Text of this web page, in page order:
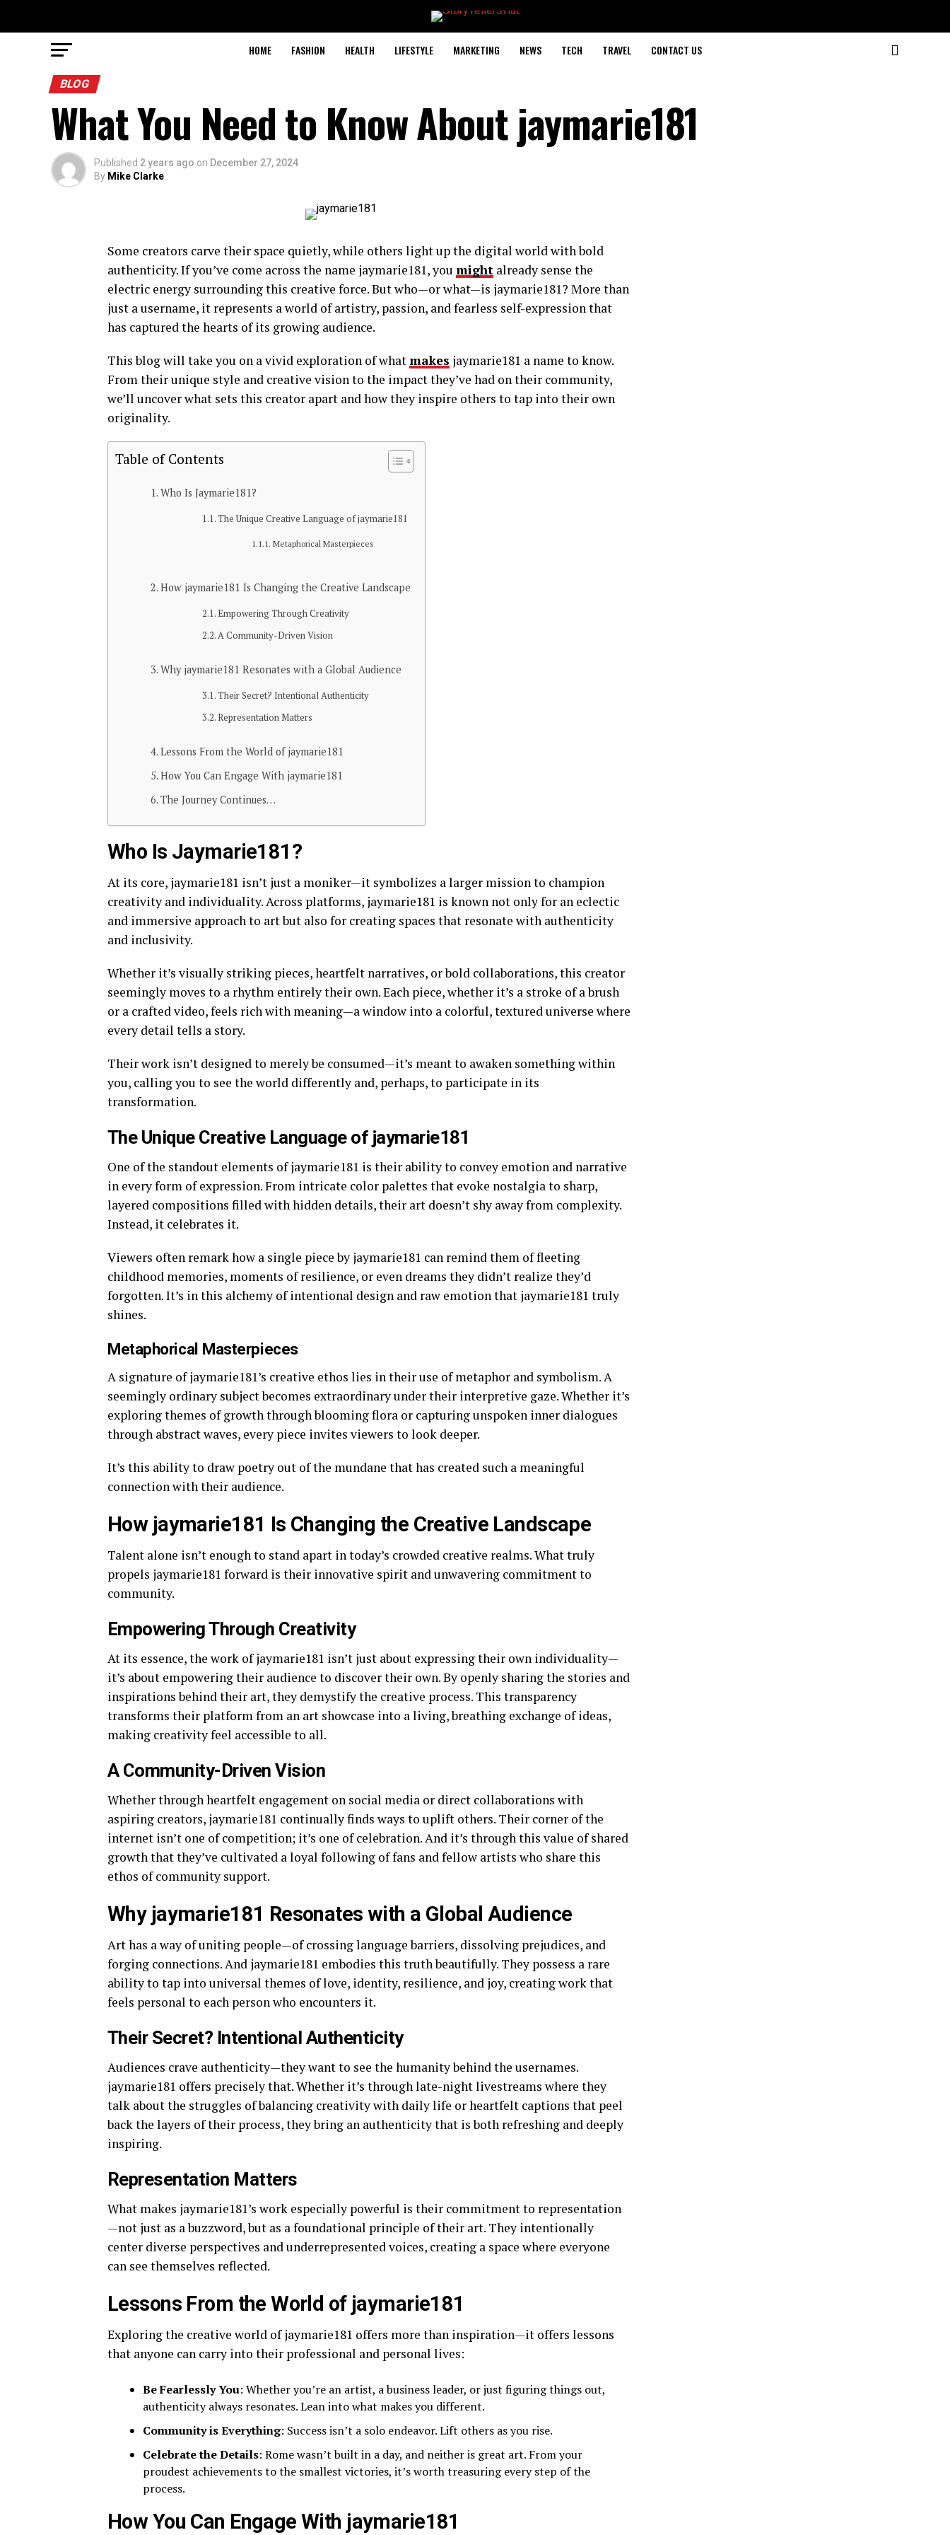
HOME FASHION HEALTH LIFESTYLE MARKETING NEWS TECH TRAVEL CONTACT US
BLOG
What You Need to Know About jaymarie181
Published 2 years ago on December 27, 2024
By Mike Clarke
Some creators carve their space quietly, while others light up the digital world with bold
authenticity. If you’ve come across the name jaymarie181, you might already sense the
electric energy surrounding this creative force. But who—or what—is jaymarie181? More than
just a username, it represents a world of artistry, passion, and fearless self-expression that
has captured the hearts of its growing audience.
This blog will take you on a vivid exploration of whatmakes jaymarie181 a name to know.
From their unique style and creative vision to the impact they’ve had on their community,
we’ll uncover what sets this creator apart and how they inspire others to tap into their own
originality.
Table of Contents
Who Is Jaymarie181?
The Unique Creative Language of jaymarie181
Metaphorical Masterpieces
How jaymarie181 Is Changing the Creative Landscape
Empowering Through Creativity
A Community-Driven Vision
Why jaymarie181 Resonates with a Global Audience
Their Secret? Intentional Authenticity
Representation Matters
Lessons From the World of jaymarie181
How You Can Engage With jaymarie181
The Journey Continues…
Who Is Jaymarie181?
At its core, jaymarie181 isn’t just a moniker—it symbolizes a larger mission to champion
creativity and individuality. Across platforms, jaymarie181 is known not only for an eclectic
and immersive approach to art but also for creating spaces that resonate with authenticity
and inclusivity.
Whether it’s visually striking pieces, heartfelt narratives, or bold collaborations, this creator
seemingly moves to a rhythm entirely their own. Each piece, whether it’s a stroke of a brush
or a crafted video, feels rich with meaning—a window into a colorful, textured universe where
every detail tells a story.
Their work isn’t designed to merely be consumed—it’s meant to awaken something within
you, calling you to see the world differently and, perhaps, to participate in its
transformation.
The Unique Creative Language of jaymarie181
One of the standout elements of jaymarie181 is their ability to convey emotion and narrative
in every form of expression. From intricate color palettes that evoke nostalgia to sharp,
layered compositions filled with hidden details, their art doesn’t shy away from complexity.
Instead, it celebrates it.
Viewers often remark how a single piece by jaymarie181 can remind them of fleeting
childhood memories, moments of resilience, or even dreams they didn’t realize they’d
forgotten. It’s in this alchemy of intentional design and raw emotion that jaymarie181 truly
shines.
Metaphorical Masterpieces
A signature of jaymarie181’s creative ethos lies in their use of metaphor and symbolism. A
seemingly ordinary subject becomes extraordinary under their interpretive gaze. Whether it’s
exploring themes of growth through blooming flora or capturing unspoken inner dialogues
through abstract waves, every piece invites viewers to look deeper.
It’s this ability to draw poetry out of the mundane that has created such a meaningful
connection with their audience.
How jaymarie181 Is Changing the Creative Landscape
Talent alone isn’t enough to stand apart in today’s crowded creative realms. What truly
propels jaymarie181 forward is their innovative spirit and unwavering commitment to
community.
Empowering Through Creativity
At its essence, the work of jaymarie181 isn’t just about expressing their own individuality—
it’s about empowering their audience to discover their own. By openly sharing the stories and
inspirations behind their art, they demystify the creative process. This transparency
transforms their platform from an art showcase into a living, breathing exchange of ideas,
making creativity feel accessible to all.
A Community-Driven Vision
Whether through heartfelt engagement on social media or direct collaborations with
aspiring creators, jaymarie181 continually finds ways to uplift others. Their corner of the
internet isn’t one of competition; it’s one of celebration. And it’s through this value of shared
growth that they’ve cultivated a loyal following of fans and fellow artists who share this
ethos of community support.
Why jaymarie181 Resonates with a Global Audience
Art has a way of uniting people—of crossing language barriers, dissolving prejudices, and
forging connections. And jaymarie181 embodies this truth beautifully. They possess a rare
ability to tap into universal themes of love, identity, resilience, and joy, creating work that
feels personal to each person who encounters it.
Their Secret? Intentional Authenticity
Audiences crave authenticity—they want to see the humanity behind the usernames.
jaymarie181 offers precisely that. Whether it’s through late-night livestreams where they
talk about the struggles of balancing creativity with daily life or heartfelt captions that peel
back the layers of their process, they bring an authenticity that is both refreshing and deeply
inspiring.
Representation Matters
What makes jaymarie181’s work especially powerful is their commitment to representation
—not just as a buzzword, but as a foundational principle of their art. They intentionally
center diverse perspectives and underrepresented voices, creating a space where everyone
can see themselves reflected.
Lessons From the World of jaymarie181
Exploring the creative world of jaymarie181 offers more than inspiration—it offers lessons
that anyone can carry into their professional and personal lives:
Be Fearlessly You: Whether you’re an artist, a business leader, or just figuring things out,
authenticity always resonates. Lean into what makes you different.
Community is Everything: Success isn’t a solo endeavor. Lift others as you rise.
Celebrate the Details: Rome wasn’t built in a day, and neither is great art. From your
proudest achievements to the smallest victories, it’s worth treasuring every step of the
process.
How You Can Engage With jaymarie181